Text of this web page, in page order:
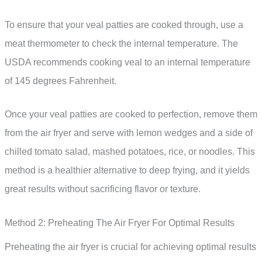
To ensure that your veal patties are cooked through, use a
meat thermometer to check the internal temperature. The
USDA recommends cooking veal to an internal temperature
of 145 degrees Fahrenheit.
Once your veal patties are cooked to perfection, remove them
from the air fryer and serve with lemon wedges and a side of
chilled tomato salad, mashed potatoes, rice, or noodles. This
method is a healthier alternative to deep frying, and it yields
great results without sacrificing flavor or texture.
Method 2: Preheating The Air Fryer For Optimal Results
Preheating the air fryer is crucial for achieving optimal results